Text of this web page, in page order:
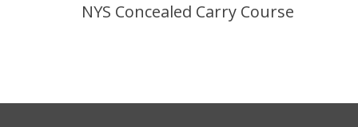
NYS Concealed Carry Course